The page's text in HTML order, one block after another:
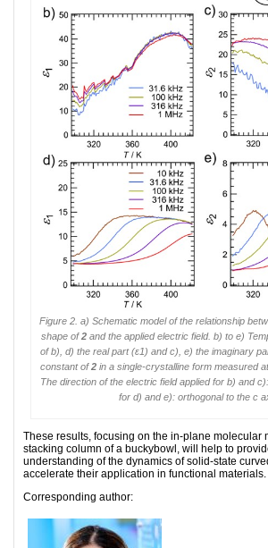
Figure 2. a) Schematic model of the relationship
shape of2 and the applied electric field. b) to e)
of b), d) the real part (ε1) and c), e) the imaginary
constant of2 in a single-crystalline form measured
The direction of the electric field applied for b) and
for d) and e): orthogonal to the c
These results, focusing on the in-plane molecular
stacking column of a buckybowl, will help to
understanding of the dynamics of solid-state
accelerate their application in functional materials.
Corresponding author: